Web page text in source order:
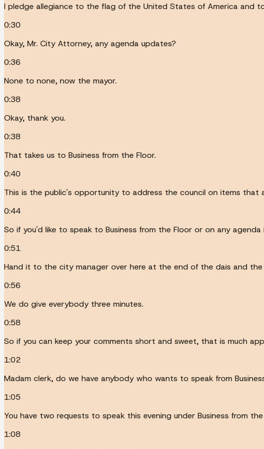
I pledge allegiance to the flag of the United States of America and
0:30
Okay, Mr. City Attorney, any agenda updates?
0:36
None to none, now the mayor.
0:38
Okay, thank you.
0:38
That takes us to Business from the Floor.
0:40
This is the public's opportunity to address the council on items that
0:44
So if you'd like to speak to Business from the Floor or on any
0:51
Hand it to the city manager over here at the end of the dais and
0:56
We do give everybody three minutes.
0:58
So if you can keep your comments short and sweet, that is much
1:02
Madam clerk, do we have anybody who wants to speak from
1:05
You have two requests to speak this evening under Business from the
1:08